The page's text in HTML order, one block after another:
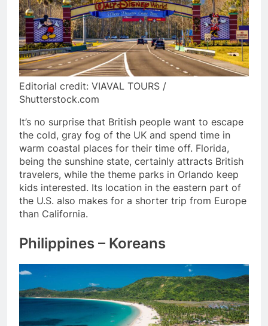
Editorial credit: VIAVAL TOURS /
Shutterstock.com
It’s no surprise that British people want to escape
the cold, gray fog of the UK and spend time in
warm coastal places for their time off. Florida,
being the sunshine state, certainly attracts British
travelers, while the theme parks in Orlando keep
kids interested. Its location in the eastern part of
the U.S. also makes for a shorter trip from Europe
than California.
Philippines – Koreans